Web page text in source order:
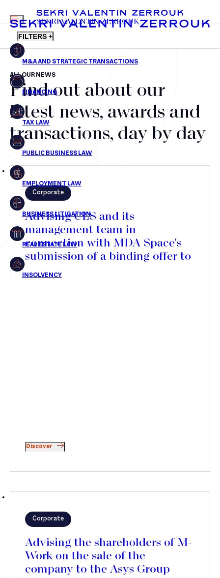
FR EN
MENU
SEKRI VALENTIN ZERROUK
FILTERS +
Mergers & Acquisitions
Financing
Tax Law
Public business law
Employment Law
litigation
Real estate law
Insolvency
ALL OUR NEWS
Find out about our
latest news, awards and
transactions, day by day
Corporate
Advising CLS and its
management team in
connection with MDA Space's
submission of a binding offer to
acquire a majority stake in its
Discover
Corporate
Advising the shareholders of M-
Work on the sale of the
company to the Asys Group